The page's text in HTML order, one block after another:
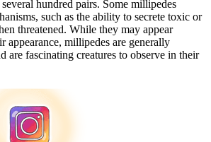
hundred pairs. Some millipedes
such as the ability to secrete toxic or
threatened. While they may appear
appearance, millipedes are generally
are fascinating creatures to observe in their